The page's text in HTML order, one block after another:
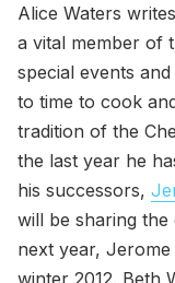
Alice Waters
a vital member of
special events
to time to cook
tradition of the
the last year he
his successors,
will be sharing
next year,
winter 2012. Beth